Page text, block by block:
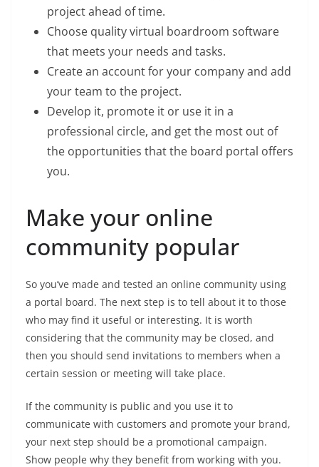
project ahead of time.
Choose quality virtual boardroom software
that meets your needs and tasks.
Create an account for your company and add
your team to the project.
Develop it, promote it or use it in a
professional circle, and get the most out of
the opportunities that the board portal offers
you.
Make your online
community popular
So you’ve made and tested an online community using
a portal board. The next step is to tell about it to those
who may find it useful or interesting. It is worth
considering that the community may be closed, and
then you should send invitations to members when a
certain session or meeting will take place.
If the community is public and you use it to
communicate with customers and promote your brand,
your next step should be a promotional campaign.
Show people why they benefit from working with you.